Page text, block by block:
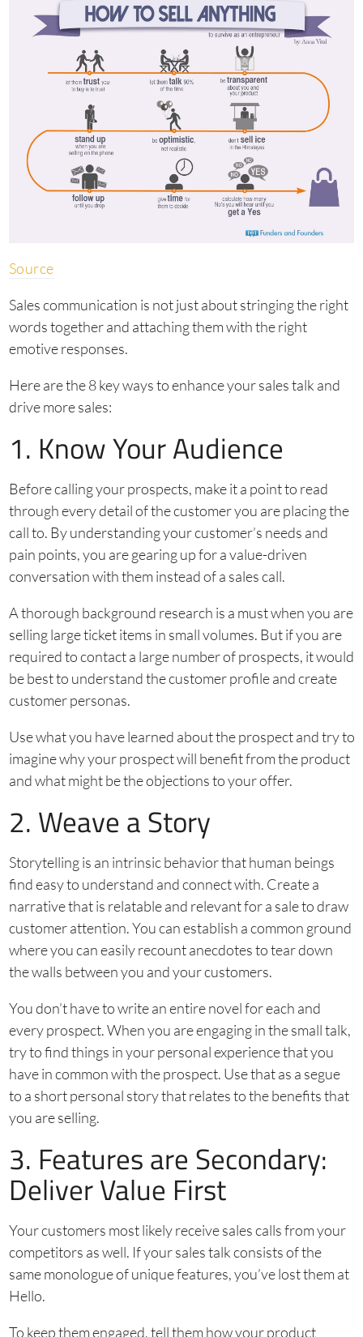
Source
Sales communication is not just about stringing the right
words together and attaching them with the right
emotive responses.
Here are the 8 key ways to enhance your sales talk and
drive more sales:
1. Know Your Audience
Before calling your prospects, make it a point to read
through every detail of the customer you are placing the
call to. By understanding your customer’s needs and
pain points, you are gearing up for a value-driven
conversation with them instead of a sales call.
A thorough background research is a must when you are
selling large ticket items in small volumes. But if you are
required to contact a large number of prospects, it would
be best to understand the customer profile and create
customer personas.
Use what you have learned about the prospect and try to
imagine why your prospect will benefit from the product
and what might be the objections to your offer.
2. Weave a Story
Storytelling is an intrinsic behavior that human beings
find easy to understand and connect with. Create a
narrative that is relatable and relevant for a sale to draw
customer attention. You can establish a common ground
where you can easily recount anecdotes to tear down
the walls between you and your customers.
You don’t have to write an entire novel for each and
every prospect. When you are engaging in the small talk,
try to find things in your personal experience that you
have in common with the prospect. Use that as a segue
to a short personal story that relates to the benefits that
you are selling.
3. Features are Secondary:
Deliver Value First
Your customers most likely receive sales calls from your
competitors as well. If your sales talk consists of the
same monologue of unique features, you’ve lost them at
Hello.
To keep them engaged, tell them how your product